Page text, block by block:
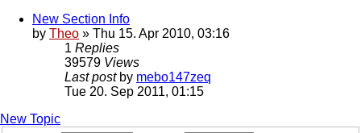
New Section Info
by Theo » Thu 15. Apr 2010, 03:16
1 Replies
39579 Views
Last post by mebo147zeq
Tue 20. Sep 2011, 01:15
New Topic